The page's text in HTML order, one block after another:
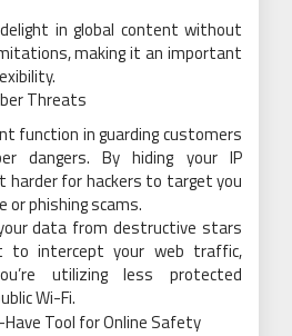
in global content without
making it an important
Threats
function in guarding customers
dangers. By hiding your IP
harder for hackers to target you
phishing scams.
data from destructive stars
intercept your web traffic,
utilizing less protected
Wi-Fi.
Tool for Online Safety